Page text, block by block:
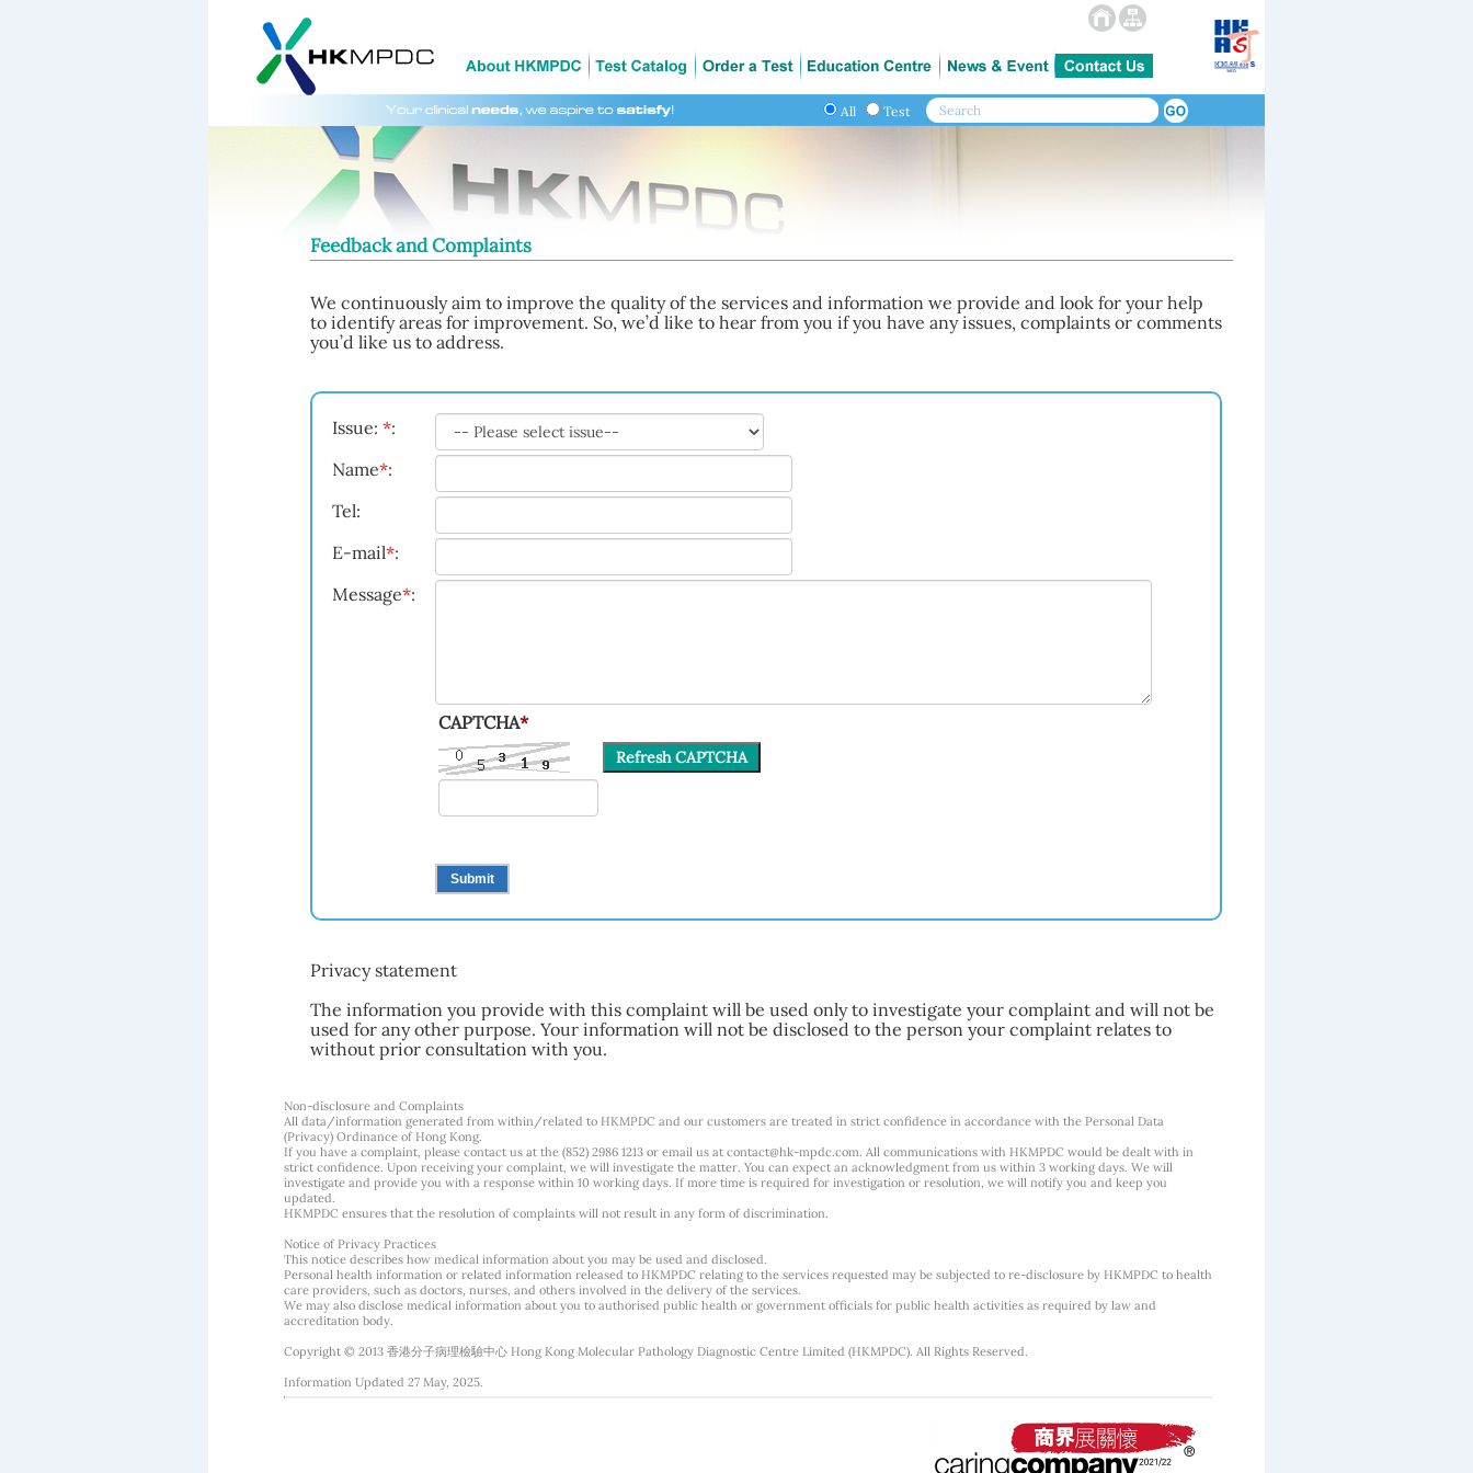
All Test
Feedback and Complaints
We continuously aim to improve the quality of the services and information we provide and look for your help
to identify areas for improvement. So, we’d like to hear from you if you have any issues, complaints or comments
you’d like us to address.
Issue: *:
Name*:
Tel:
E-mail*:
Message*:
CAPTCHA*
Privacy statement
The information you provide with this complaint will be used only to investigate your complaint and will not be
used for any other purpose. Your information will not be disclosed to the person your complaint relates to
without prior consultation with you.
Non-disclosure and Complaints
All data/information generated from within/related to HKMPDC and our customers are treated in strict confidence in accordance with the Personal Data
(Privacy) Ordinance of Hong Kong.
If you have a complaint, please contact us at the (852) 2986 1213 or email us at contact@hk-mpdc.com. All communications with HKMPDC would be dealt with in
strict confidence. Upon receiving your complaint, we will investigate the matter. You can expect an acknowledgment from us within 3 working days. We will
investigate and provide you with a response within 10 working days. If more time is required for investigation or resolution, we will notify you and keep you
updated.
HKMPDC ensures that the resolution of complaints will not result in any form of discrimination.
Notice of Privacy Practices
This notice describes how medical information about you may be used and disclosed.
Personal health information or related information released to HKMPDC relating to the services requested may be subjected to re-disclosure by HKMPDC to health
care providers, such as doctors, nurses, and others involved in the delivery of the services.
We may also disclose medical information about you to authorised public health or government officials for public health activities as required by law and
accreditation body.
Copyright © 2013 香港分子病理檢驗中心 Hong Kong Molecular Pathology Diagnostic Centre Limited (HKMPDC). All Rights Reserved.
Information Updated 27 May, 2025.